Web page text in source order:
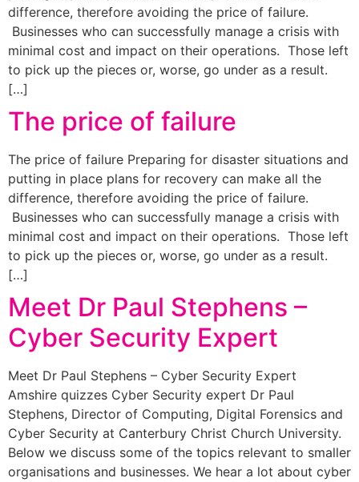
difference, therefore avoiding the price of failure.
Businesses who can successfully manage a crisis with
minimal cost and impact on their operations. Those left
to pick up the pieces or, worse, go under as a result.
[…]
The price of failure
The price of failure Preparing for disaster situations and
putting in place plans for recovery can make all the
difference, therefore avoiding the price of failure.
Businesses who can successfully manage a crisis with
minimal cost and impact on their operations. Those left
to pick up the pieces or, worse, go under as a result.
[…]
Meet Dr Paul Stephens –
Cyber Security Expert
Meet Dr Paul Stephens – Cyber Security Expert
Amshire quizzes Cyber Security expert Dr Paul
Stephens, Director of Computing, Digital Forensics and
Cyber Security at Canterbury Christ Church University.
Below we discuss some of the topics relevant to smaller
organisations and businesses. We hear a lot about cyber